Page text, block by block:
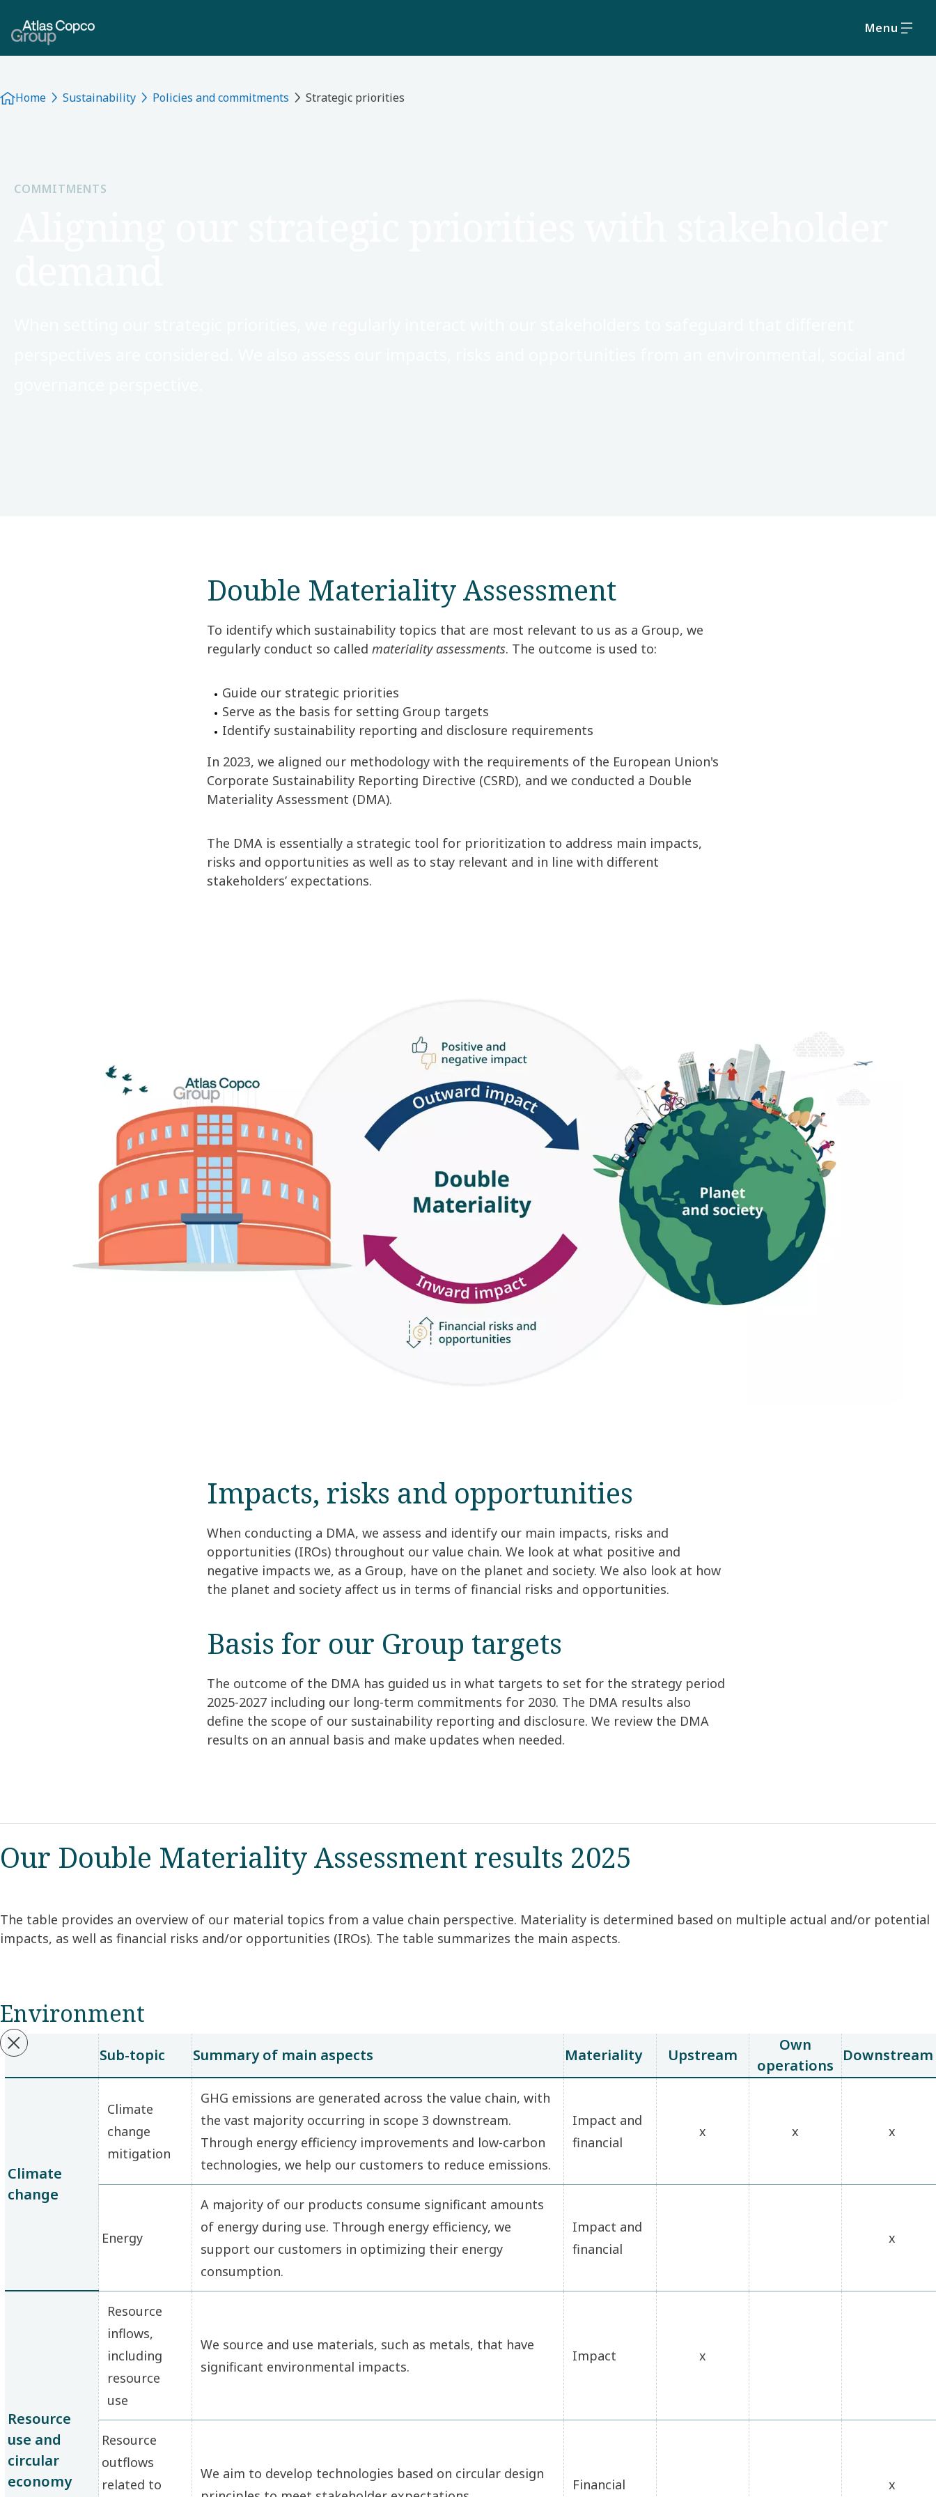
Menu
Home Sustainability Policies and commitments Strategic priorities
COMMITMENTS
Double Materiality Assessment
To identify which sustainability topics that are most relevant to us as a Group, we
regularly conduct so called materiality assessments. The outcome is used to:
Guide our strategic priorities
Serve as the basis for setting Group targets
Identify sustainability reporting and disclosure requirements
In 2023, we aligned our methodology with the requirements of the European Union's
Corporate Sustainability Reporting Directive (CSRD), and we conducted a Double
Materiality Assessment (DMA).
The DMA is essentially a strategic tool for prioritization to address main impacts,
risks and opportunities as well as to stay relevant and in line with different
stakeholders’ expectations.
Impacts, risks and opportunities
When conducting a DMA, we assess and identify our main impacts, risks and
opportunities (IROs) throughout our value chain. We look at what positive and
negative impacts we, as a Group, have on the planet and society. We also look at how
the planet and society affect us in terms of financial risks and opportunities.
Basis for our Group targets
The outcome of the DMA has guided us in what targets to set for the strategy period
2025-2027 including our long-term commitments for 2030. The DMA results also
define the scope of our sustainability reporting and disclosure. We review the DMA
results on an annual basis and make updates when needed.
Our Double Materiality Assessment results 2025
The table provides an overview of our material topics from a value chain perspective. Materiality is determined based on multiple actual and/or potential
impacts, as well as financial risks and/or opportunities (IROs). The table summarizes the main aspects.
Environment
Sub-topic Summary of main aspects Materiality Upstream
Own
operations
Downstream
Climate
change
Climate
change
mitigation
GHG emissions are generated across the value chain, with
the vast majority occurring in scope 3 downstream.
Through energy efficiency improvements and low-carbon
technologies, we help our customers to reduce emissions.
Impact and
financial
x x x
Energy
A majority of our products consume significant amounts
of energy during use. Through energy efficiency, we
support our customers in optimizing their energy
consumption.
Impact and
financial
x
Resource
use and
circular
economy
Resource
inflows,
including
resource
use
We source and use materials, such as metals, that have
significant environmental impacts.
Impact x
Resource
outflows
related to
We aim to develop technologies based on circular design
Financial x